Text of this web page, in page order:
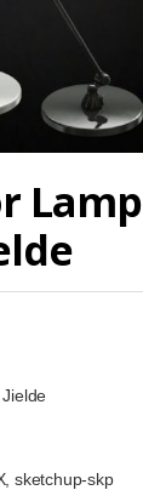
Lamp
sketchup-skp